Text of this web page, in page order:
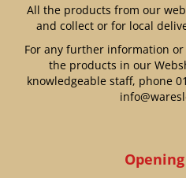
All the products from our
and collect or for local
For any further information
the products in our
knowledgeable staff, phone